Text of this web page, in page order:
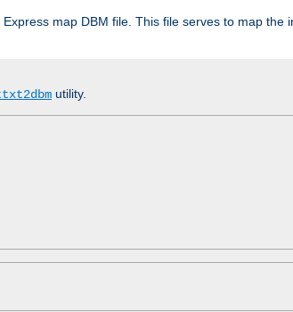
map DBM file. This file serves to map
utility.